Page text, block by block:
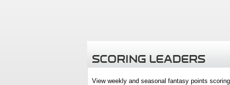
SCORING LEADERS
View weekly and seasonal fantasy points